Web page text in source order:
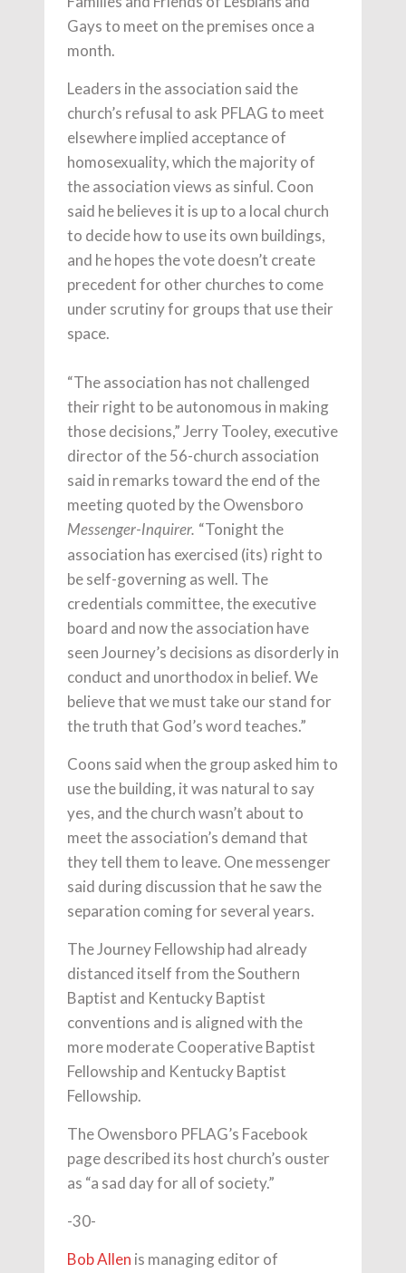
Gays to meet on the premises once a
month.
Leaders in the association said the
church’s refusal to ask PFLAG to meet
elsewhere implied acceptance of
homosexuality, which the majority of
the association views as sinful. Coon
said he believes it is up to a local church
to decide how to use its own buildings,
and he hopes the vote doesn’t create
precedent for other churches to come
under scrutiny for groups that use their
space.
“The association has not challenged
their right to be autonomous in making
those decisions,” Jerry Tooley, executive
director of the 56-church association
said in remarks toward the end of the
meeting quoted by the Owensboro
Messenger-Inquirer. “Tonight the
association has exercised (its) right to
be self-governing as well. The
credentials committee, the executive
board and now the association have
seen Journey’s decisions as disorderly in
conduct and unorthodox in belief. We
believe that we must take our stand for
the truth that God’s word teaches.”
Coons said when the group asked him to
use the building, it was natural to say
yes, and the church wasn’t about to
meet the association’s demand that
they tell them to leave. One messenger
said during discussion that he saw the
separation coming for several years.
The Journey Fellowship had already
distanced itself from the Southern
Baptist and Kentucky Baptist
conventions and is aligned with the
more moderate Cooperative Baptist
Fellowship and Kentucky Baptist
Fellowship.
The Owensboro PFLAG’s Facebook
page described its host church’s ouster
as “a sad day for all of society.”
-30-
Bob Allen is managing editor of